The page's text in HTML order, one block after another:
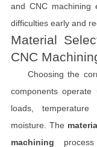
and CNC machining
difficulties early and
Material
CNC
Choosing the
components operate
loads,
moisture. The
machining